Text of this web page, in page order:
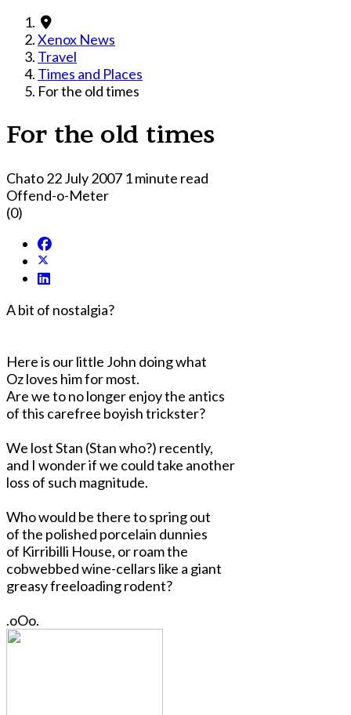
Xenox News
Travel
Times and Places
For the old times
For the old times
Chato22 July 2007 1 minute read
Offend-o-Meter
(0)
A bit of nostalgia?
Here is our little John doing what
Oz loves him for most.
Are we to no longer enjoy the antics
of this carefree boyish trickster?
We lost Stan (Stan who?) recently,
and I wonder if we could take another
loss of such magnitude.
Who would be there to spring out
of the polished porcelain dunnies
of Kirribilli House, or roam the
cobwebbed wine-cellars like a giant
greasy freeloading rodent?
.oOo.